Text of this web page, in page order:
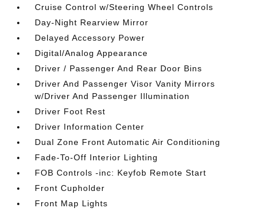
Cruise Control w/Steering Wheel Controls
Day-Night Rearview Mirror
Delayed Accessory Power
Digital/Analog Appearance
Driver / Passenger And Rear Door Bins
Driver And Passenger Visor Vanity Mirrors
w/Driver And Passenger Illumination
Driver Foot Rest
Driver Information Center
Dual Zone Front Automatic Air Conditioning
Fade-To-Off Interior Lighting
FOB Controls -inc: Keyfob Remote Start
Front Cupholder
Front Map Lights